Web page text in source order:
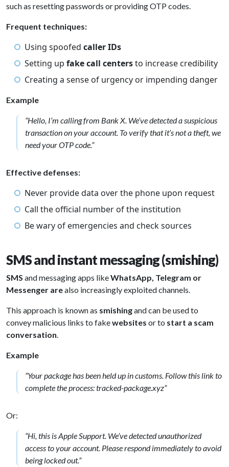
such as resetting passwords or providing OTP codes.
Frequent techniques:
Using spoofed caller IDs
Setting up fake call centersto increase credibility
Creating a sense of urgency or impending danger
Example
“Hello, I’m calling from Bank X. We’ve detected a suspicious
transaction on your account. To verify that it’s not a theft, we
need your OTP code.”
Effective defenses:
Never provide data over the phone upon request
Call the official number of the institution
Be wary of emergencies and check sources
SMS and instant messaging (smishing)
SMS and messaging apps likeWhatsApp, Telegram or
Messenger arealso increasingly exploited channels.
This approach is known as smishingand can be used to
convey malicious links to fakewebsites or to start a scam
conversation.
Example
“Your package has been held up in customs. Follow this link to
complete the process: tracked-package.xyz”
Or:
“Hi, this is Apple Support. We’ve detected unauthorized
access to your account. Please respond immediately to avoid
being locked out.”